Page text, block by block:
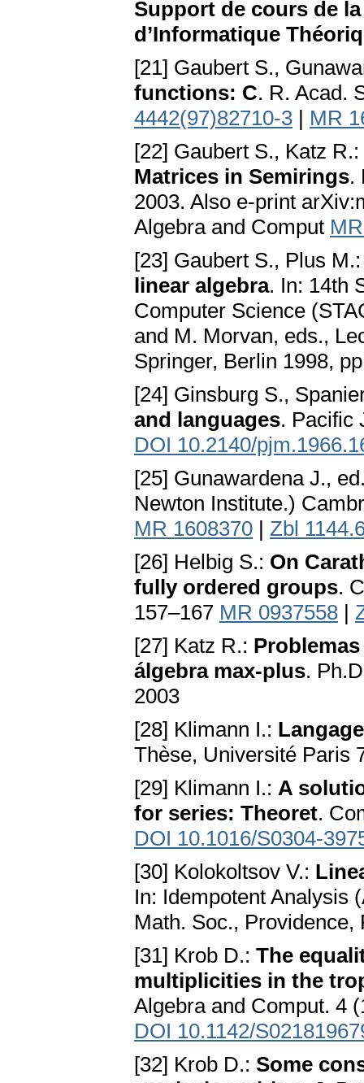
Support de cours de
d’Informatique
[21] Gaubert S.,
functions: C. R. Acad.
4442(97)82710-3 | MR
[22] Gaubert S., Katz R.:
Matrices in Semirings.
2003. Also e-print
Algebra and Comput
[23] Gaubert S., Plus
linear algebra. In: 14th
Computer Science
and M. Morvan, eds.,
Springer, Berlin 1998,
[24] Ginsburg S.,
and languages. Pacific
DOI 10.2140/
[25] Gunawardena J.,
Newton Institute.)
MR 1608370 | Zbl
[26] Helbig S.: On
fully ordered groups.
157–167 MR 0937558 |
[27] Katz R.:
álgebra max-plus.
2003
[28] Klimann I.:
Thèse, Université Paris
[29] Klimann I.: A
for series: Theoret.
DOI 10.1016/S0304-
[30] Kolokoltsov V.:
In: Idempotent Analysis
Math. Soc.,
[31] Krob D.: The
multiplicities in the
Algebra and Comput. 4
DOI 10.1142/
[32] Krob D.: Some